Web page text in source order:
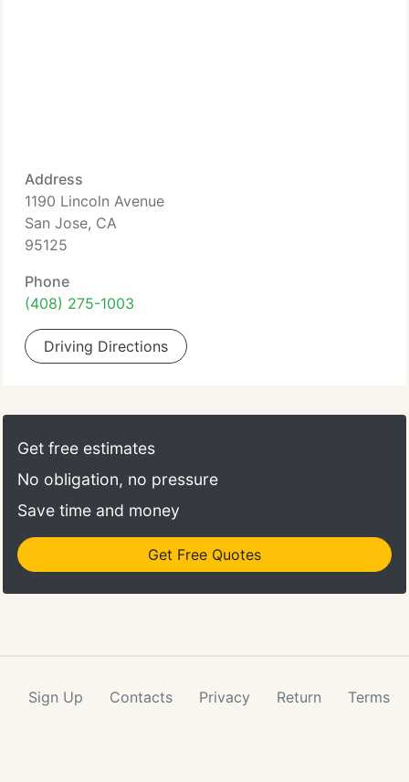
Address
1190 Lincoln Avenue
San Jose, CA
95125
Phone
(408) 275-1003
Driving Directions
Get free estimates
No obligation, no pressure
Save time and money
Get Free Quotes
Sign Up Contacts Privacy Return Terms